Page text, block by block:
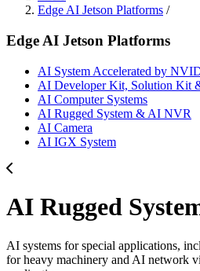
Edge AI Jetson Platforms /
Edge AI Jetson Platforms
AI System Accelerated by
AI Developer Kit, Solution Kit
AI Computer Systems
AI Rugged System & AI NVR
AI Camera
AI IGX System
AI Rugged
AI systems for special applications,
for heavy machinery and AI network